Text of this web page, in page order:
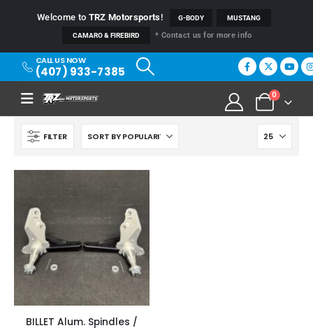
Welcome to TRZ Motorsports! G-BODY MUSTANG
CAMARO & FIREBIRD * Contact us for more info
CALL US NOW
(407) 933-7385
0
FILTER
BILLET Alum. Spindles /